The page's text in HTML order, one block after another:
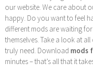
our website. We care about
happy. Do you want to feel
different mods are waiting
themselves. Take a look at
truly need. Download mods
minutes – that’s all that it